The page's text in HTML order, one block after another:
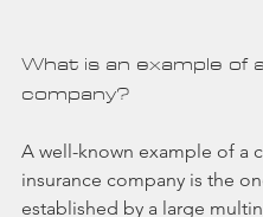
What is an example of
company?
A well-known example of a
insurance company is the
established by a large